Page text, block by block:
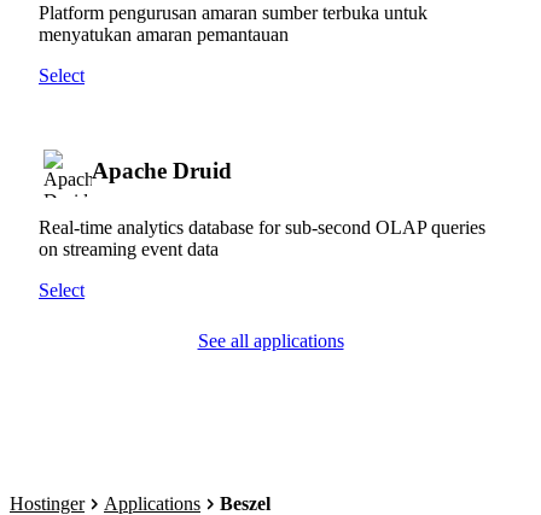
Platform pengurusan amaran sumber terbuka untuk
menyatukan amaran pemantauan
Select
Apache Druid
Real-time analytics database for sub-second OLAP queries
on streaming event data
Select
See all applications
Hostinger Applications Beszel